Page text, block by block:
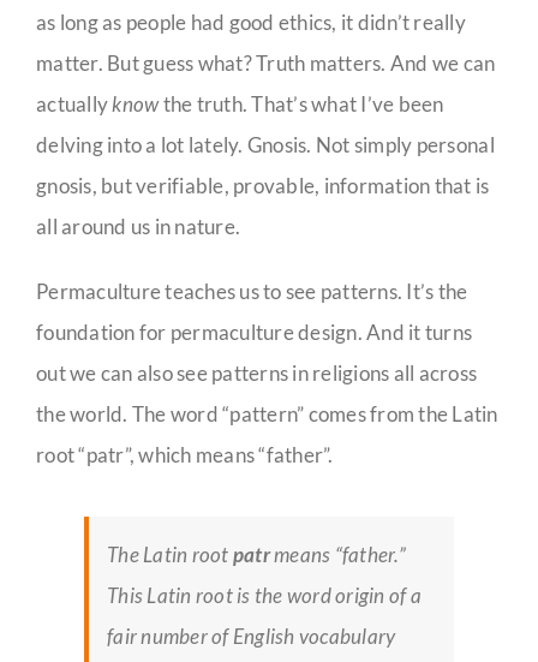
as long as people had good ethics, it didn’t really
matter. But guess what? Truth matters. And we can
actuallyknowthe truth. That’s what I’ve been
delving into a lot lately. Gnosis. Not simply personal
gnosis, but verifiable, provable, information that is
all around us in nature.
Permaculture teaches us to see patterns. It’s the
foundation for permaculture design. And it turns
out we can also see patterns in religions all across
the world. The word “pattern” comes from the Latin
root “patr”, which means “father”.
The Latin rootpatrmeans “father.”
This Latin root is the word origin of a
fair number of English vocabulary